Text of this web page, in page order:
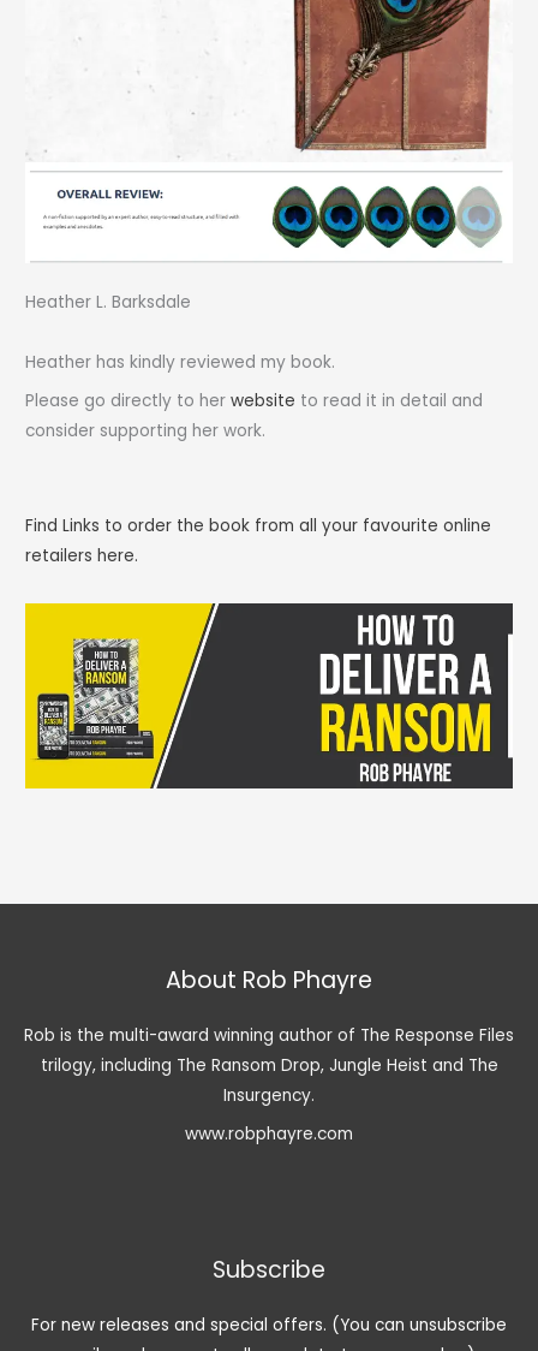
Heather L. Barksdale
Heather has kindly reviewed my book.
Please go directly to herwebsite to read it in detail and
consider supporting her work.
Find Links to order the book from all your favourite online
retailers here.
About Rob Phayre
Rob is the multi-award winning author of The Response Files
trilogy, including The Ransom Drop, Jungle Heist and The
Insurgency.
www.robphayre.com
Subscribe
For new releases and special offers. (You can unsubscribe